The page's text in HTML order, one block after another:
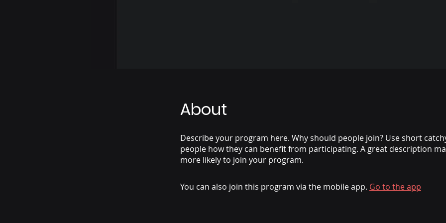
About
Describe your program here. Why should people join? Use short
people how they can benefit from participating. A great description
more likely to join your program.
You can also join this program via the mobile app. Go to the app